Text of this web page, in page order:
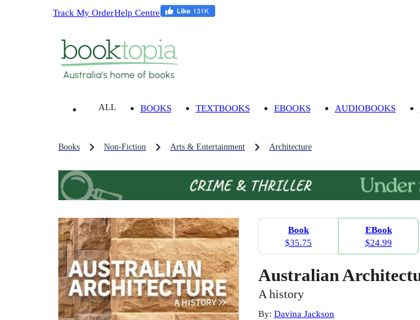
Track My OrderHelp Centre
ALL BOOKS TEXTBOOKS EBOOKS AUDIOBOOKS
Books Non-Fiction Arts & Entertainment Architecture
Book
$35.75
EBook
$24.99
Australian
A history
By: Davina Jackson